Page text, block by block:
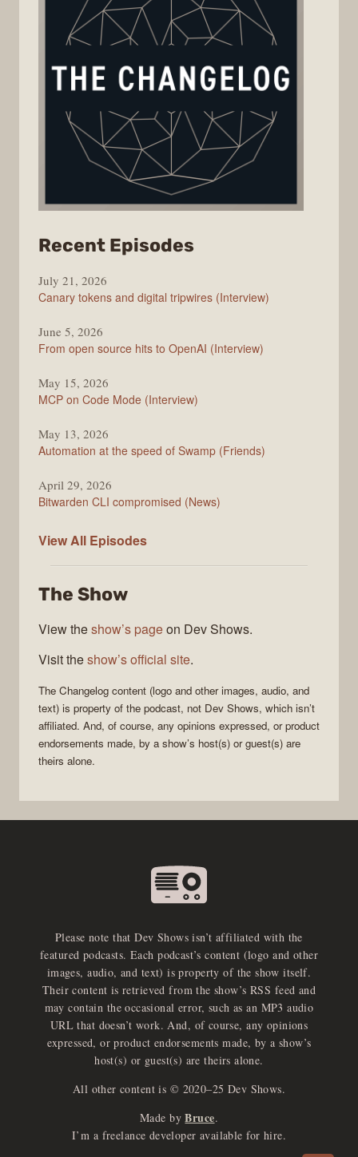
Recent Episodes
Changelog
July 21, 2026
Canary tokens and digital tripwires (Interview)
June 5, 2026
From open source hits to OpenAI (Interview)
May 15, 2026
MCP on Code Mode (Interview)
May 13, 2026
Automation at the speed of Swamp (Friends)
April 29, 2026
Bitwarden CLI compromised (News)
View All The
Episodes
The Show
View theshow’s pageon Dev Shows.
Visit theshow’s official site.
The Changelog content (logo and other images, audio, and
text) is property of the podcast, not Dev Shows, which isn’t
affiliated. And, of course, any opinions expressed, or product
endorsements made, by a show’s host(s) or guest(s) are
theirs alone.
Please note that Dev Shows isn’t affiliated with the
featured podcasts. Each podcast’s content (logo and other
images, audio, and text) is property of the show itself.
Their content is retrieved from the show’s RSS feed and
may contain the occasional error, such as an MP3 audio
URL that doesn’t work. And, of course, any opinions
expressed, or product endorsements made, by a show’s
host(s) or guest(s) are theirs alone.
All other content is © 2020–25 Dev Shows.
Made by Bruce.
I’m a freelance developer available for hire.
e
x
p
an
d
a
u
d
io
p
l
a
yer